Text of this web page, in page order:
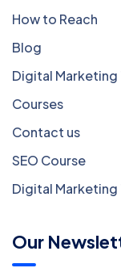
How to Reach
Blog
Digital Marketing
Courses
Contact us
SEO Course
Digital Marketing
Our